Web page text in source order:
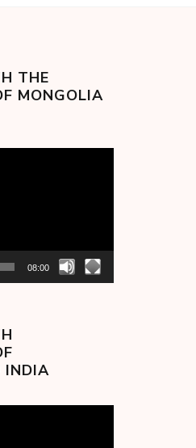
THE
MONGOLIA
08:00
INDIA